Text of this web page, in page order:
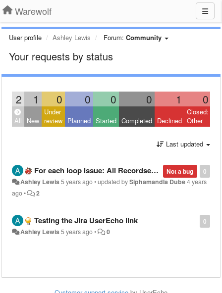
Warewolf
User profile Ashley Lewis Forum: Community
Your requests by status
2 1 0 0 0 0 1 0
All New
Under
review Planned Started Completed Declined
Closed:
Other
Last updated
0
Not a bug
For each loop issue: All Recordset index values not passing into child workflow
Ashley Lewis5 years ago•updated bySiphamandla Dube4 years
ago• 2
0
Testing the Jira UserEcho link
Ashley Lewis5 years ago• 0